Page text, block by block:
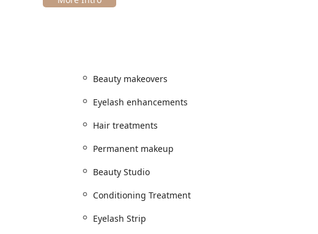
comfort, a clean **Restroom** is available on the premises. The salon also
meaning the team can potentially travel to a client's location for
payments**.
Beauty offers an incredibly comprehensive suite of services across hair,
(Hair Salon):
Beauty makeovers
Eyelash enhancements
Hair treatments
Permanent makeup
Beauty Studio
Conditioning Treatment
Eyelash Strip